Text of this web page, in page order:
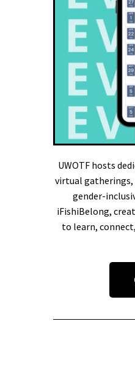
UWOTF hosts
virtual
gender-
iFishiBelong,
to learn,